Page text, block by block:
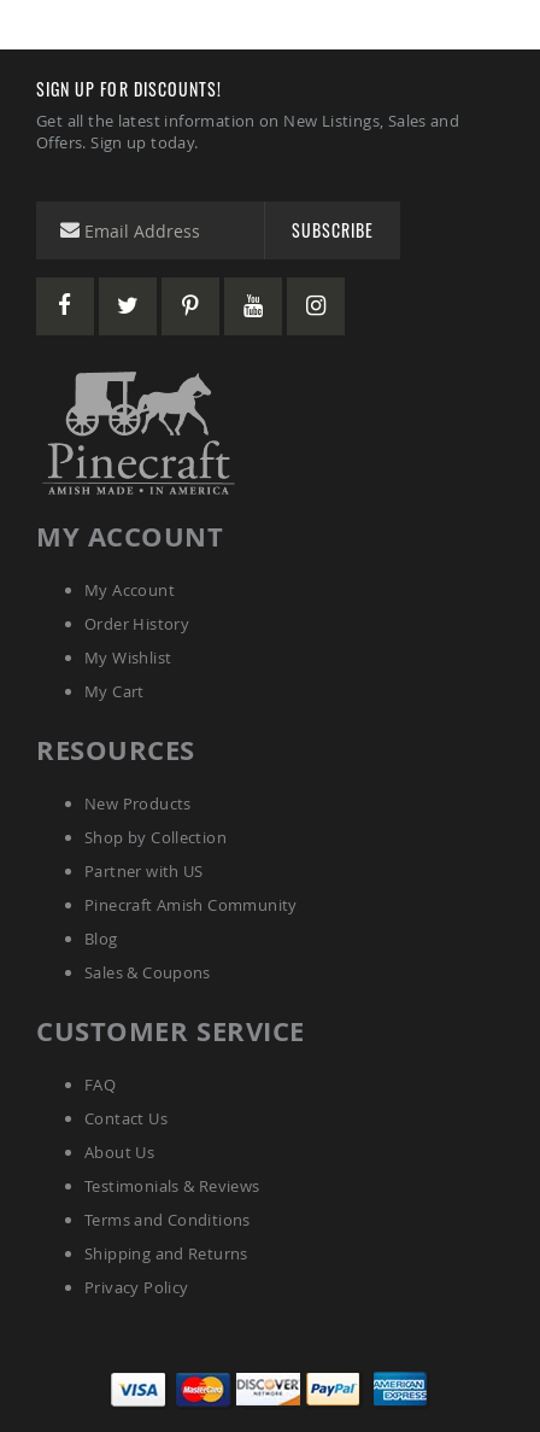
Patio
Lounge
Chairs
Chairs
Outdoor
Chairs
Kid's
Patio
Furniture
Amish
Kids
Patio
Amish
Tables
Amish
Porch
&
Amish
Porch
Swing
Stands
Amish
Balcony
Bistro
Amish
Bar
&
Tables
Bars
Amish
SIGN UP FOR DISCOUNTS!
Get all the latest information on New Listings, Sales and
Offers. Sign up today.
SUBSCRIBE
MY ACCOUNT
My Account
Order History
My Wishlist
My Cart
RESOURCES
New Products
Shop by Collection
Partner with US
Pinecraft Amish Community
Blog
Sales & Coupons
CUSTOMER SERVICE
FAQ
Contact Us
About Us
Testimonials & Reviews
Terms and Conditions
Shipping and Returns
Privacy Policy